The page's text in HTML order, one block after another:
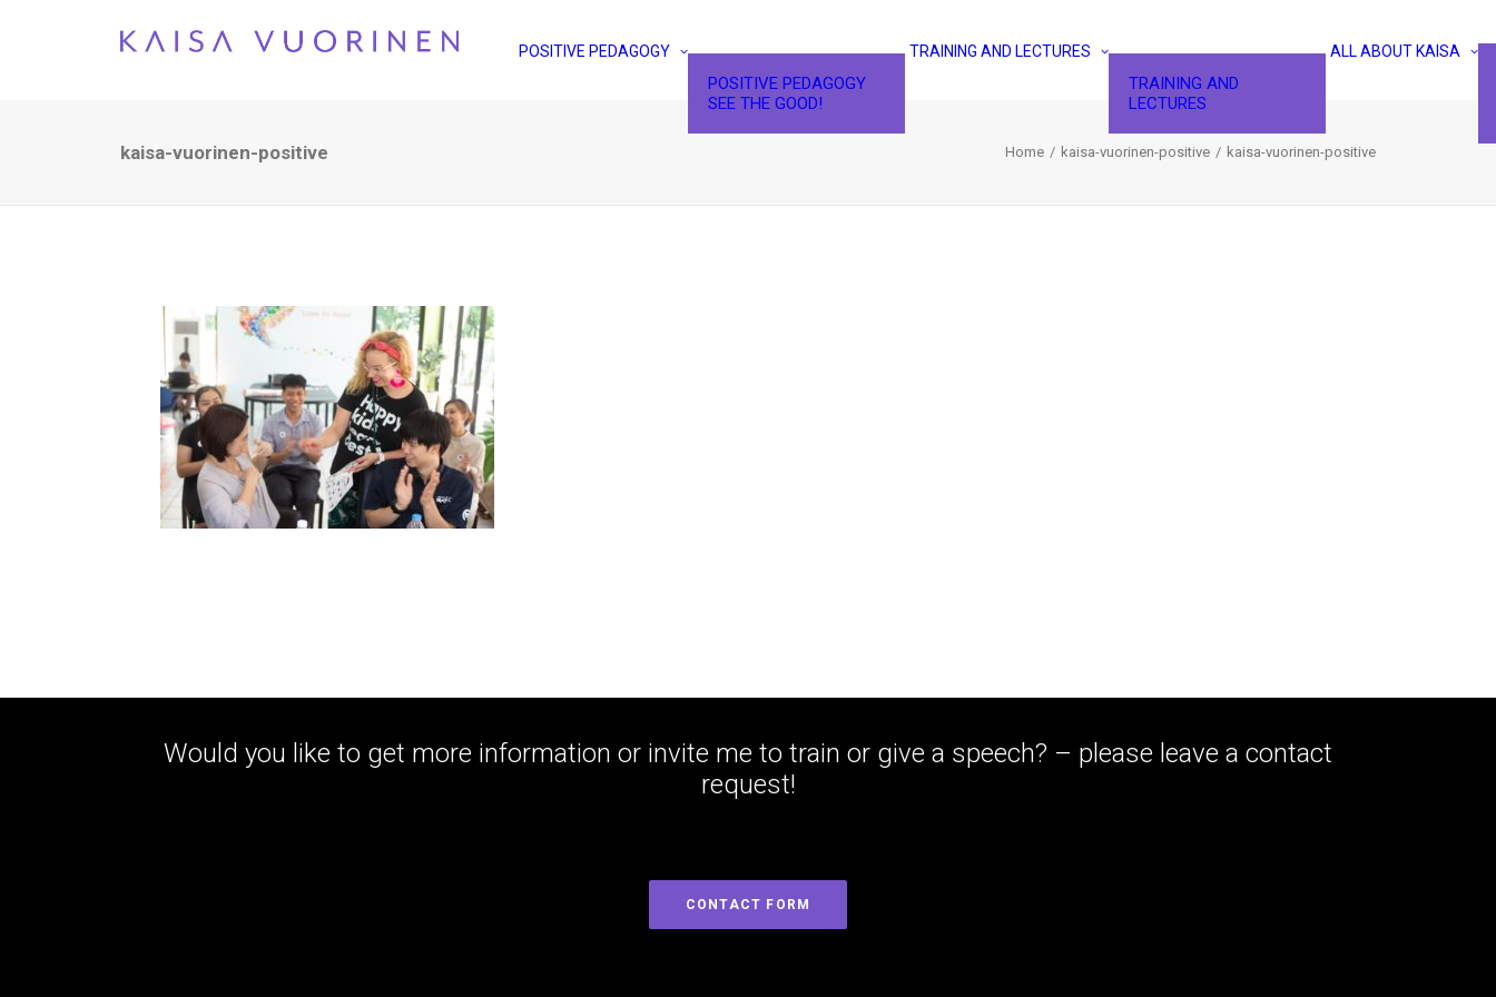
POSITIVE PEDAGOGY
POSITIVE PEDAGOGY
SEE THE GOOD!
TRAINING AND LECTURES
TRAINING AND
LECTURES
ALL ABOUT KAISA
kaisa-vuorinen-positive Home kaisa-vuorinen-positive kaisa-vuorinen-positive
Would you like to get more information or invite me to train or give a speech? – please leave a contact
request!
CONTACT FORM